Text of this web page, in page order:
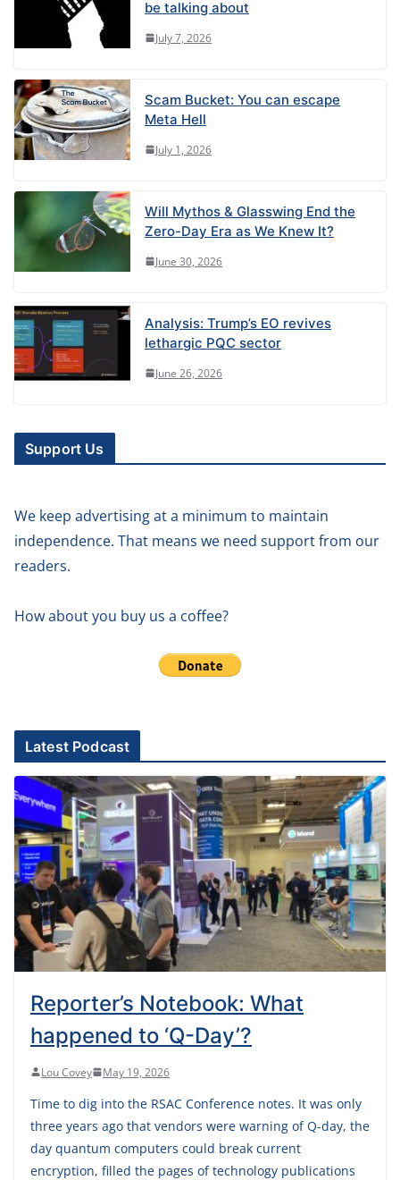
be talking about
July 7, 2026
Scam Bucket: You can escape
Meta Hell
July 1, 2026
Will Mythos & Glasswing End the
Zero-Day Era as We Knew It?
June 30, 2026
Analysis: Trump’s EO revives
lethargic PQC sector
June 26, 2026
Support Us
We keep advertising at a minimum to maintain
independence. That means we need support from our
readers.
How about you buy us a coffee?
Latest Podcast
Reporter’s Notebook: What
happened to ‘Q-Day’?
Lou Covey May 19, 2026
Time to dig into the RSAC Conference notes. It was only
three years ago that vendors were warning of Q-day, the
day quantum computers could break current
encryption, filled the pages of technology publications